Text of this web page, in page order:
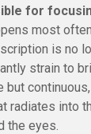
for
most
is no
strain to
radiates into
the eyes.